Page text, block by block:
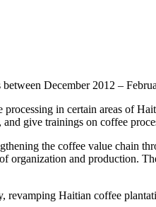
December 2012 –
processing in certain areas of
give trainings on coffee
the coffee value chain
organization and production.
Haitian coffee